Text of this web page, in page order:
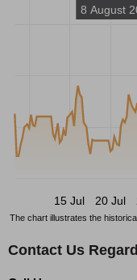
15 Jul
20 Jul
8 August
The chart illustrates the
Contact Us